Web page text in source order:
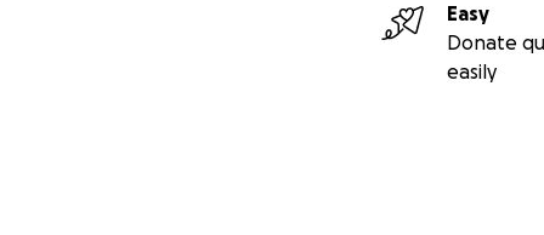
Easy
Donate
easily